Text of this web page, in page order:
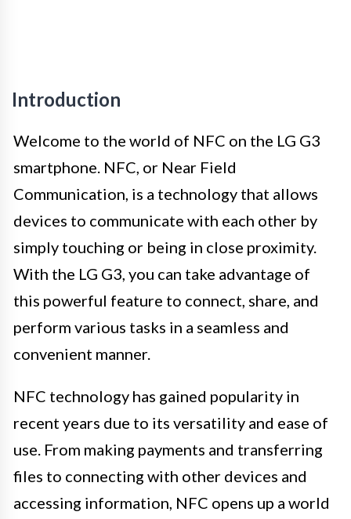
Introduction
Welcome to the world of NFC on the LG G3
smartphone. NFC, or Near Field
Communication, is a technology that allows
devices to communicate with each other by
simply touching or being in close proximity.
With the LG G3, you can take advantage of
this powerful feature to connect, share, and
perform various tasks in a seamless and
convenient manner.
NFC technology has gained popularity in
recent years due to its versatility and ease of
use. From making payments and transferring
files to connecting with other devices and
accessing information, NFC opens up a world